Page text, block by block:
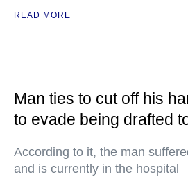
READ MORE
Man ties to cut off his
to evade being drafted
According to it, the man
and is currently in the hospital